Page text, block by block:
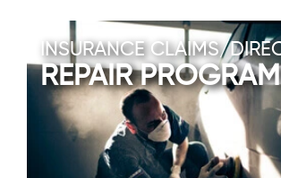
INSURANCE CLAIMS/
REPAIR